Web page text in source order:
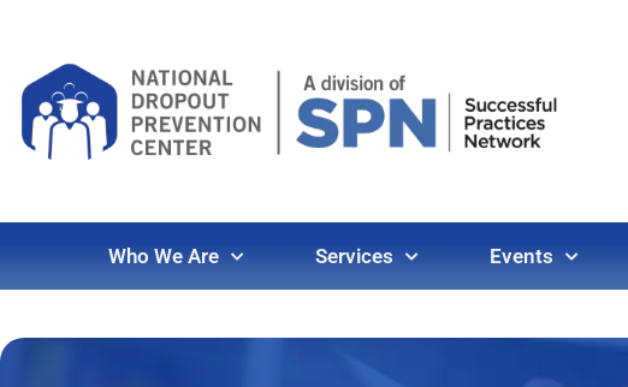
Who We Are Services Events